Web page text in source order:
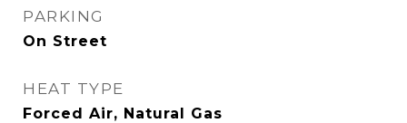
PARKING
On Street
HEAT TYPE
Forced Air, Natural Gas